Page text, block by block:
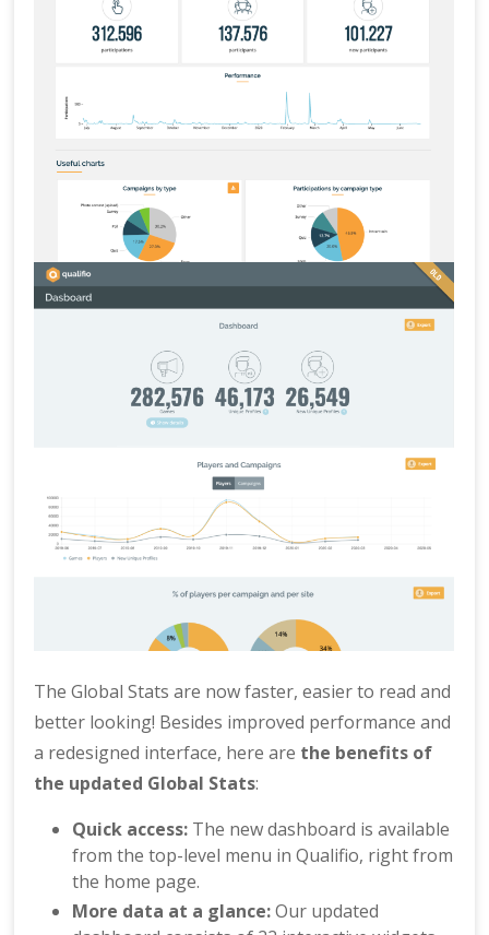
The Global Stats are now faster, easier to read and
better looking! Besides improved performance and
a redesigned interface, here are the benefits of
the updated Global Stats:
Quick access: The new dashboard is available
from the top-level menu in Qualifio, right from
the home page.
More data at a glance:Our updated